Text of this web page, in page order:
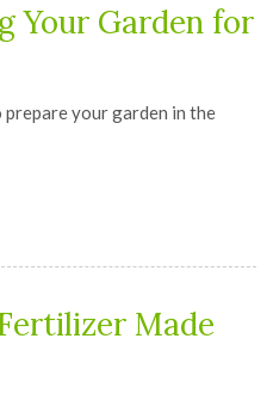
Your Garden for
your garden in the
Made